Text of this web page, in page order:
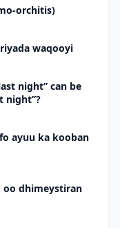
orchitis)
waqooyi
night” can be
night”?
ayuu ka kooban
dhimeystiran